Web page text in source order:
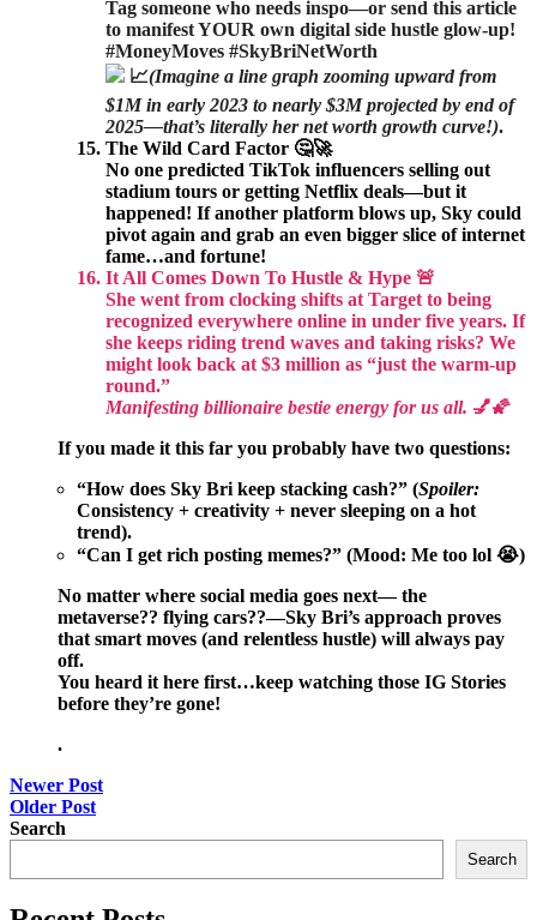
Tag someone who needs inspo—or send this article
to manifest YOUR own digital side hustle glow-up!
#MoneyMoves #SkyBriNetWorth
📈(Imagine a line graph zooming upward from
$1M in early 2023 to nearly $3M projected by end of
2025—that’s literally her net worth growth curve!).
The Wild Card Factor 🤔🚀
No one predicted TikTok influencers selling out
stadium tours or getting Netflix deals—but it
happened! If another platform blows up, Sky could
pivot again and grab an even bigger slice of internet
fame…and fortune!
It All Comes Down To Hustle & Hype 🚨
She went from clocking shifts at Target to being
recognized everywhere online in under five years. If
she keeps riding trend waves and taking risks? We
might look back at $3 million as “just the warm-up
round.”
Manifesting billionaire bestie energy for us all. 💅🌠
If you made it this far you probably have two questions:
“How does Sky Bri keep stacking cash?” (Spoiler:
Consistency + creativity + never sleeping on a hot
trend).
“Can I get rich posting memes?” (Mood: Me too lol 😭)
No matter where social media goes next— the
metaverse?? flying cars??—Sky Bri’s approach proves
that smart moves (and relentless hustle) will always pay
off.
You heard it here first…keep watching those IG Stories
before they’re gone!
.
Post
navigation
Newer Post
Older Post
Search
Search